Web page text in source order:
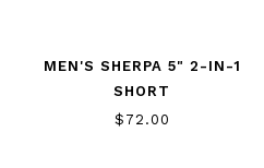
MEN'S SHERPA 5" 2-IN-1
SHORT
$72.00